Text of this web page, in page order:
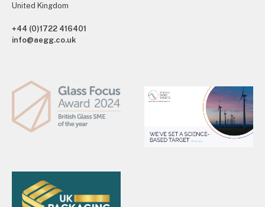
United Kingdom
+44 (0)1722 416401
info@aegg.co.uk